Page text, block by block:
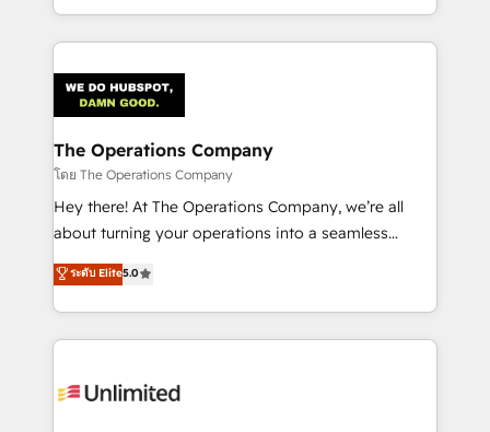
solutions to complex GTM and RevOps challenges.
Our Expertise 🔹 Onboarding & Implementation:
tailored to your GTM motion. 🔹 Migrations:
Accredited HubSpot Partner, ensuring migration
from other CRMs to HubSpot without data loss or
downtime. 🔹 RevOps Strategy: Align teams,
processes, and data to drive revenue efficiency. 🔹
Integrations: Connect HubSpot with your tech stack
tailored apps, workflows, and configurations. We are
SOC 2 Type II and ISO 27001 certified, reinforcing
OneMetric that matters most: revenue.
The Operations Company
โดย The Operations Company
Hey there! At The Operations Company, we’re all
about turning your operations into a seamless
experience that powers real results. We specialize in
transforming complex systems into efficient,
scalable solutions that work across your entire
organization. We’re a unique blend of deep HubSpot
operational know-how. We know that no two
ระดับ Elite5.0